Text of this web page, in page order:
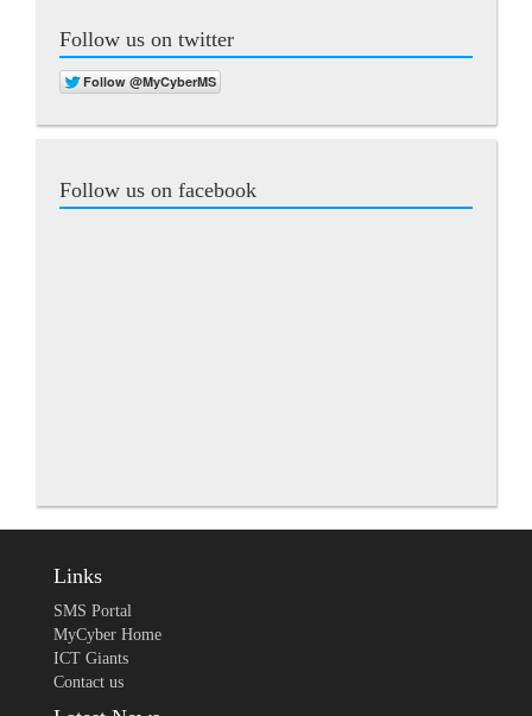
Follow us on twitter
Follow us on facebook
Links
SMS Portal
MyCyber Home
ICT Giants
Contact us